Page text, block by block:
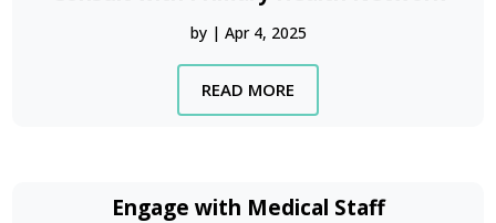
by | Apr 4, 2025
READ MORE
Engage with Medical Staff